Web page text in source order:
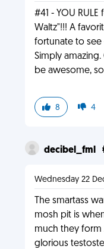
#41 - YOU
Waltz"!!! A
fortunate to see
Simply
be awesome,
8 4
decibel_fml
Wednesday 22
The smartass
mosh pit is
much they form
glorious